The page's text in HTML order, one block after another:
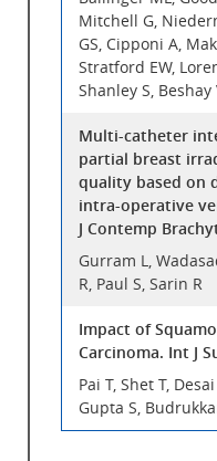
Mitchell G,
GS, Cipponi A,
Stratford EW,
Shanley S, Beshay
Multi-catheter
partial breast
quality based on
intra-operative
J Contemp
Gurram L,
R, Paul S, Sarin R
Impact of
Carcinoma. Int J
Pai T, Shet T,
Gupta S,